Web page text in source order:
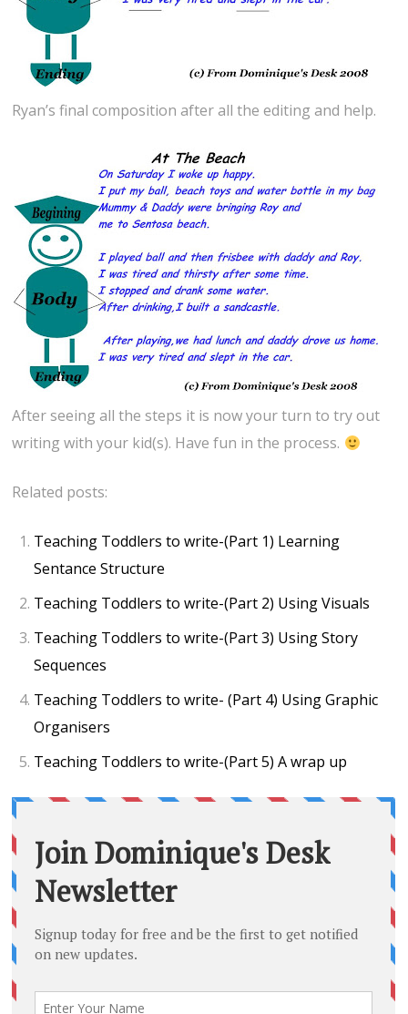
Ryan’s final composition after all the editing and help.
After seeing all the steps it is now your turn to try out
writing with your kid(s). Have fun in the process.
Related posts:
Teaching Toddlers to write-(Part 1) Learning
Sentance Structure
Teaching Toddlers to write-(Part 2) Using Visuals
Teaching Toddlers to write-(Part 3) Using Story
Sequences
Teaching Toddlers to write- (Part 4) Using Graphic
Organisers
Teaching Toddlers to write-(Part 5) A wrap up